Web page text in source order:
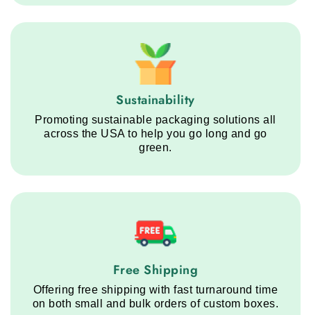
Sustainability service step
Sustainability
Promoting sustainable packaging solutions all
across the USA to help you go long and go
green.
Free Shipping service step
Free Shipping
Offering free shipping with fast turnaround time
on both small and bulk orders of custom boxes.